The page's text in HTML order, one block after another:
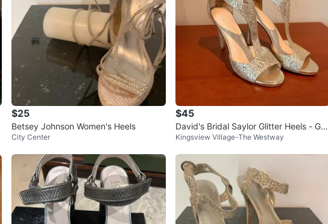
$25
Betsey Johnson Women's Heels
City Center
$45
David's Bridal Saylor Glitter Heels - Gol
d
Kingsview Village-The Westway